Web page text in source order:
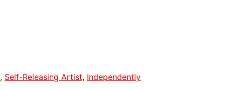
, Self-Releasing Artist, Independently